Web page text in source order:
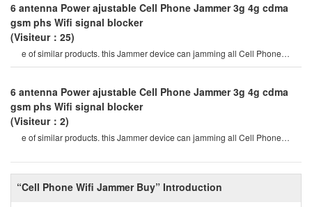
“Cell Phone Wifi Jammer Buy” Introduction
6 antenna Power ajustable Cell Phone Jammer 3g 4g cdma
gsm phs Wifi signal blocker
(Visiteur：25)
e of similar products. this Jammer device can jamming all Cell Phone
signals such as 2g, 3g , 4g
6 antenna Power ajustable Cell Phone Jammer 3g 4g cdma
gsm phs Wifi signal blocker
(Visiteur：2)
e of similar products. this Jammer device can jamming all Cell Phone